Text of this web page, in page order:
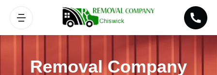
Removal Company